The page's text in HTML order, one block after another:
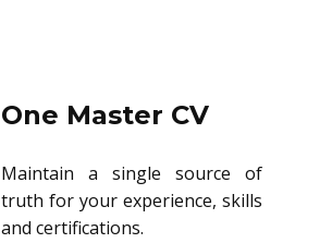
One Master CV
Maintain a single source of
truth for your experience, skills
and certifications.